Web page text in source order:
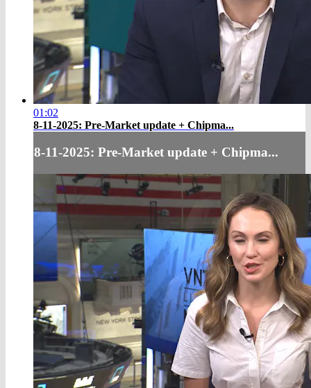
01:02
8-11-2025: Pre-Market update + Chipma...
8-11-2025: Pre-Market update + Chipma...